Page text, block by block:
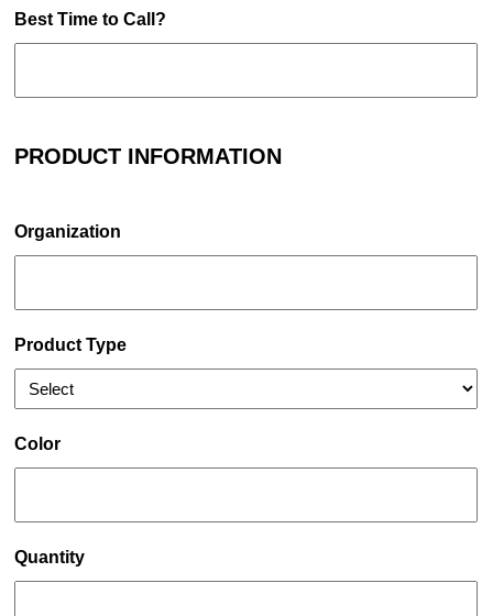
Best Time to Call?
PRODUCT INFORMATION
Organization
Product Type
Color
Quantity